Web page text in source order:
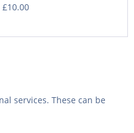
services. These can be